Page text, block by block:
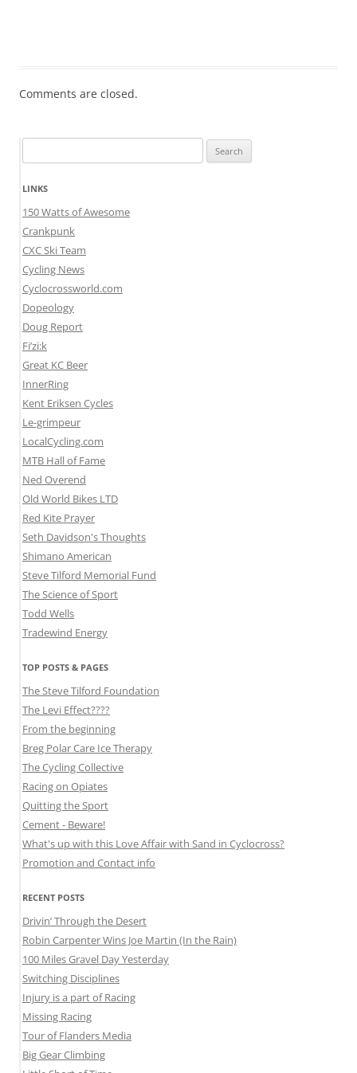
Comments are closed.
for:
LINKS
150 Watts of Awesome
Crankpunk
CXC Ski Team
Cycling News
Cyclocrossworld.com
Dopeology
Doug Report
Fi’zi:k
Great KC Beer
InnerRing
Kent Eriksen Cycles
Le-grimpeur
LocalCycling.com
MTB Hall of Fame
Ned Overend
Old World Bikes LTD
Red Kite Prayer
Seth Davidson's Thoughts
Shimano American
Steve Tilford Memorial Fund
The Science of Sport
Todd Wells
Tradewind Energy
TOP POSTS & PAGES
The Steve Tilford Foundation
The Levi Effect????
From the beginning
Breg Polar Care Ice Therapy
The Cycling Collective
Racing on Opiates
Quitting the Sport
Cement - Beware!
What's up with this Love Affair with Sand in Cyclocross?
Promotion and Contact info
RECENT POSTS
Drivin’ Through the Desert
Robin Carpenter Wins Joe Martin (In the Rain)
100 Miles Gravel Day Yesterday
Switching Disciplines
Injury is a part of Racing
Missing Racing
Tour of Flanders Media
Big Gear Climbing